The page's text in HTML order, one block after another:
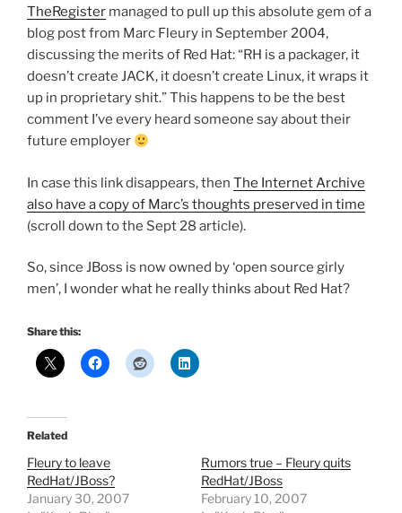
TheRegister managed to pull up this absolute gem of a
blog post from Marc Fleury in September 2004,
discussing the merits of Red Hat: “RH is a packager, it
doesn’t create JACK, it doesn’t create Linux, it wraps it
up in proprietary shit.” This happens to be the best
comment I’ve every heard someone say about their
future employer
In case this link disappears, then The Internet Archive
also have a copy of Marc’s thoughts preserved in time
(scroll down to the Sept 28 article).
So, since JBoss is now owned by ‘open source girly
men’, I wonder what he really thinks about Red Hat?
Share this:
Related
Fleury to leave
RedHat/JBoss?
January 30, 2007
Rumors true – Fleury quits
RedHat/JBoss
February 10, 2007